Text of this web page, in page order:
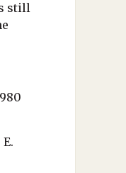
still